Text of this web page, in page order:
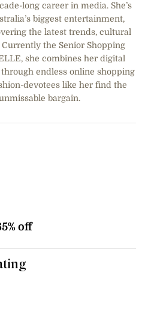
long career in media. She’s
biggest entertainment,
the latest trends, cultural
the Senior Shopping
she combines her digital
endless online shopping
devotees like her find the
bargain.
off